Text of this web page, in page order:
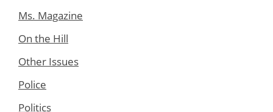
Ms. Magazine
On the Hill
Other Issues
Police
Politics